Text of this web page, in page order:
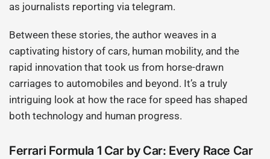
as journalists reporting via telegram.
Between these stories, the author weaves in a
captivating history of cars, human mobility, and the
rapid innovation that took us from horse-drawn
carriages to automobiles and beyond. It’s a truly
intriguing look at how the race for speed has shaped
both technology and human progress.
Ferrari Formula 1 Car by Car: Every Race Car